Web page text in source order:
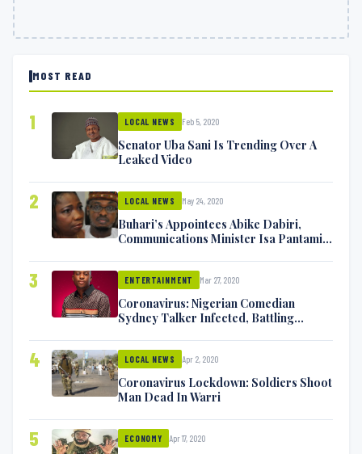
MOST READ
1 LOCAL NEWS Feb 5, 2020
Senator Uba Sani Is Trending Over A
Leaked Video
2 LOCAL NEWS May 24, 2020
Buhari’s Appointees Abike Dabiri,
Communications Minister Isa Pantami
3 ENTERTAINMENT Mar 27, 2020
Coronavirus: Nigerian Comedian
Sydney Talker Infected, Battling
4 LOCAL NEWS Apr 2, 2020
Coronavirus Lockdown: Soldiers Shoot
Man Dead In Warri
5 ECONOMY Apr 17, 2020